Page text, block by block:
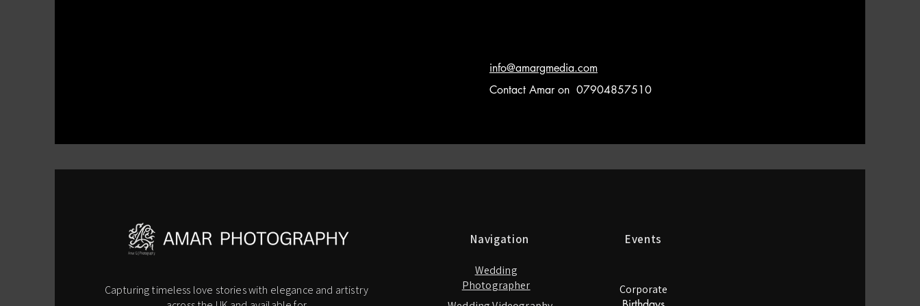
info@amargmedia.com
Contact Amar on 07904857510
Capturing timeless love stories with elegance and artistry
Navigation
Wedding
Photographer
Events
Corporate